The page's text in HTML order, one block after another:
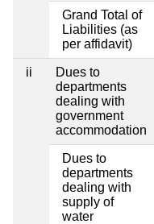
Grand Total of
Liabilities (as
per affidavit)
ii
Dues to
departments
dealing with
government
accommodation
Dues to
departments
dealing with
supply of
water